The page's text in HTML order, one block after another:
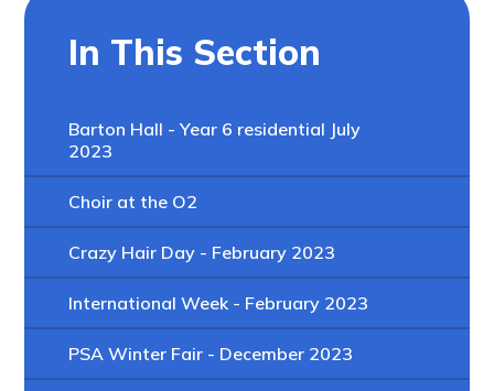
In This Section
Barton Hall - Year 6 residential July
2023
Choir at the O2
Crazy Hair Day - February 2023
International Week - February 2023
PSA Winter Fair - December 2023